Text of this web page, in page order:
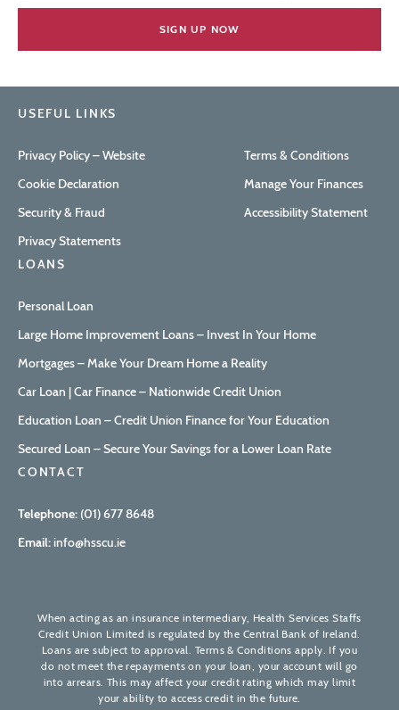
USEFUL LINKS
Privacy Policy – Website
Cookie Declaration
Security & Fraud
Privacy Statements
Terms & Conditions
Manage Your Finances
Accessibility Statement
LOANS
Personal Loan
Large Home Improvement Loans – Invest In Your Home
Mortgages – Make Your Dream Home a Reality
Car Loan | Car Finance – Nationwide Credit Union
Education Loan – Credit Union Finance for Your Education
Secured Loan – Secure Your Savings for a Lower Loan Rate
CONTACT
Telephone: (01) 677 8648
Email:info@hsscu.ie
When acting as an insurance intermediary, Health Services Staffs
Credit Union Limited is regulated by the Central Bank of Ireland.
Loans are subject to approval. Terms & Conditions apply. If you
do not meet the repayments on your loan, your account will go
into arrears. This may affect your credit rating which may limit
your ability to access credit in the future.